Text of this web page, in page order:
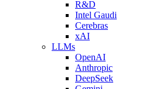
R&D
Intel Gaudi
Cerebras
xAI
LLMs
OpenAI
Anthropic
DeepSeek